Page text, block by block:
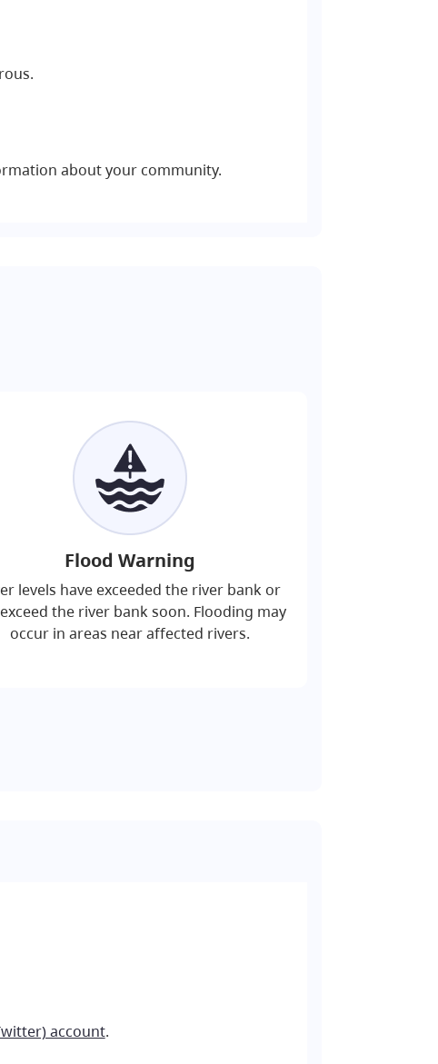
about your community.
Flood Warning
levels have exceeded the river bank or
the river bank soon. Flooding may
occur in areas near affected rivers.
account.